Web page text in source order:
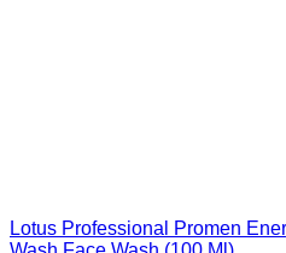
Lotus Professional Promen